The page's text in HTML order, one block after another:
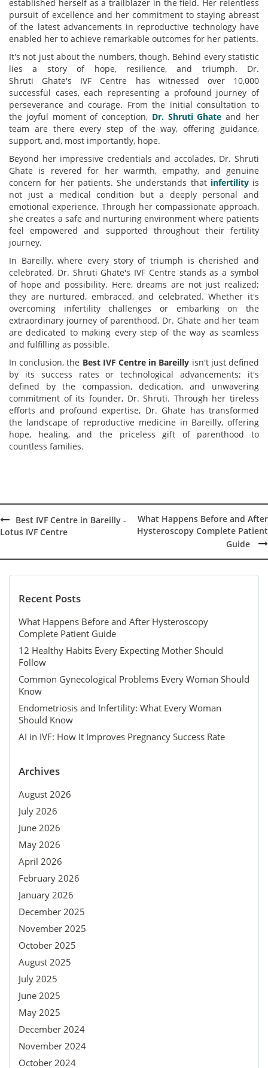
established herself as a trailblazer in the field. Her relentless
pursuit of excellence and her commitment to staying abreast
of the latest advancements in reproductive technology have
enabled her to achieve remarkable outcomes for her patients.
It's not just about the numbers, though. Behind every statistic
lies a story of hope, resilience, and triumph. Dr.
Shruti Ghate's IVF Centre has witnessed over 10,000
successful cases, each representing a profound journey of
perseverance and courage. From the initial consultation to
the joyful moment of conception, Dr. Shruti Ghateand her
team are there every step of the way, offering guidance,
support, and, most importantly, hope.
Beyond her impressive credentials and accolades, Dr. Shruti
Ghate is revered for her warmth, empathy, and genuine
concern for her patients. She understands that infertility is
not just a medical condition but a deeply personal and
emotional experience. Through her compassionate approach,
she creates a safe and nurturing environment where patients
feel empowered and supported throughout their fertility
journey.
In Bareilly, where every story of triumph is cherished and
celebrated, Dr. Shruti Ghate's IVF Centre stands as a symbol
of hope and possibility. Here, dreams are not just realized;
they are nurtured, embraced, and celebrated. Whether it's
overcoming infertility challenges or embarking on the
extraordinary journey of parenthood, Dr. Ghate and her team
are dedicated to making every step of the way as seamless
and fulfilling as possible.
In conclusion, the Best IVF Centre in Bareilly isn't just defined
by its success rates or technological advancements; it's
defined by the compassion, dedication, and unwavering
commitment of its founder, Dr. Shruti. Through her tireless
efforts and profound expertise, Dr. Ghate has transformed
the landscape of reproductive medicine in Bareilly, offering
hope, healing, and the priceless gift of parenthood to
countless families.
Post
Best IVF Centre in Bareilly -
Lotus IVF Centre
What Happens Before and After
Hysteroscopy Complete Patient
Guide
Recent Posts
What Happens Before and After Hysteroscopy
Complete Patient Guide
12 Healthy Habits Every Expecting Mother Should
Follow
Common Gynecological Problems Every Woman Should
Know
Endometriosis and Infertility: What Every Woman
Should Know
AI in IVF: How It Improves Pregnancy Success Rate
Archives
August 2026
July 2026
June 2026
May 2026
April 2026
February 2026
January 2026
December 2025
November 2025
October 2025
August 2025
July 2025
June 2025
May 2025
December 2024
November 2024
October 2024